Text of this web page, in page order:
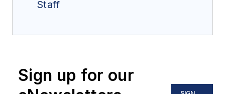
Staff
Sign up for our